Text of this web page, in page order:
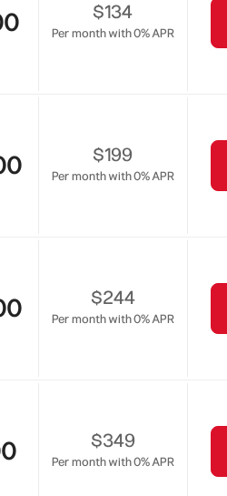
$134
Per month with 0% APR
$199
Per month with 0% APR
$244
Per month with 0% APR
$349
Per month with 0% APR